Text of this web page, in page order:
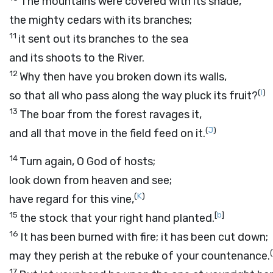
the mighty cedars with its branches;
11 it sent out its branches to the sea
and its shoots to the River.
12Why then have you broken down its walls,
so that all who pass along the way pluck its fruit?(I)
13 The boar from the forest ravages it,
and all that move in the field feed on it.(J)
14 Turn again, O God of hosts;
look down from heaven and see;
have regard for this vine,(K)
15 the stock that your right hand planted.[b]
16 It has been burned with fire; it has been cut down;
may they perish at the rebuke of your countenance.(